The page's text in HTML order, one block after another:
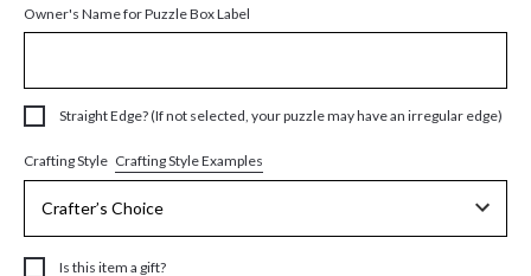
Owner's Name for Puzzle Box Label
Straight Edge? (If not selected, your puzzle may have an irregular edge)
Crafting Style Crafting Style Examples
Is this item a gift?